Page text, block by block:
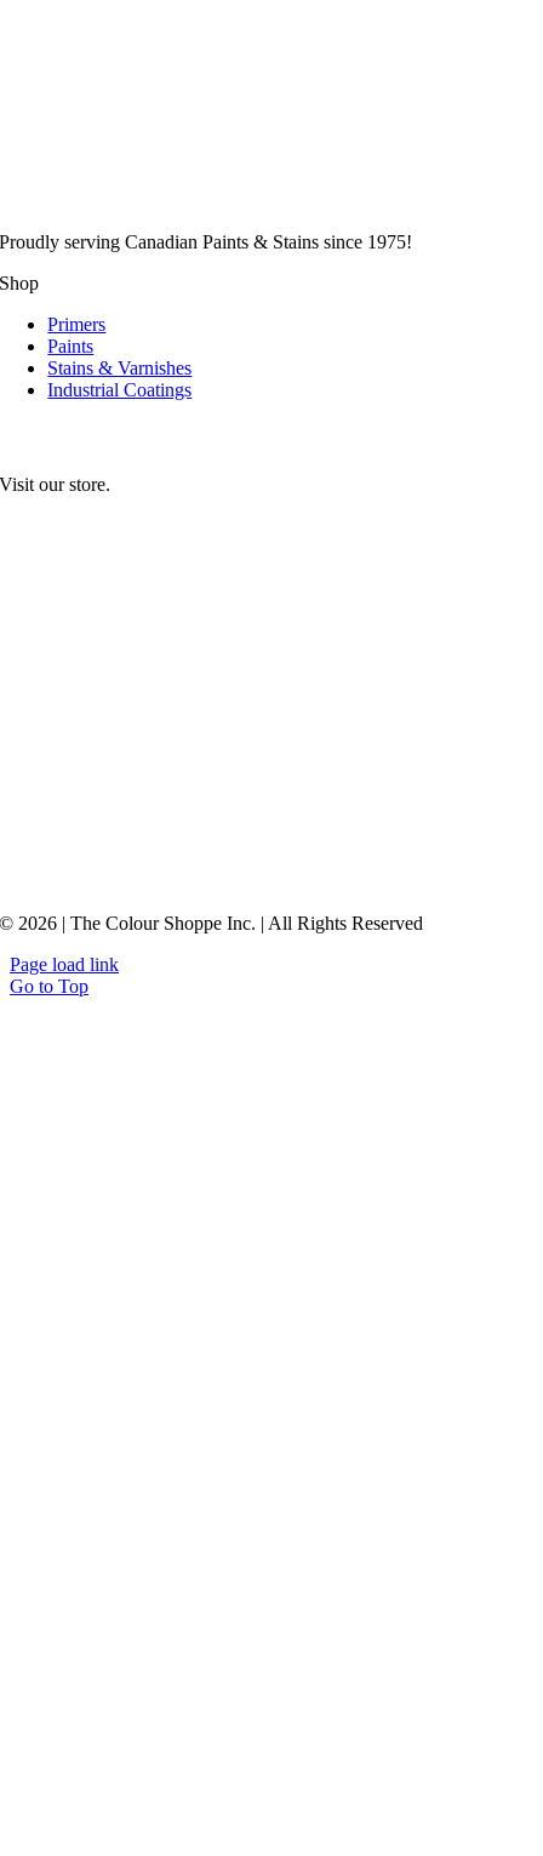
Proudly servingCanadianPaints & Stains since 1975!
Shop
Primers
Paints
Stains & Varnishes
Industrial Coatings
Visit our store.
© 2026 | The Colour Shoppe Inc. | All Rights Reserved
Page load link
Go to Top